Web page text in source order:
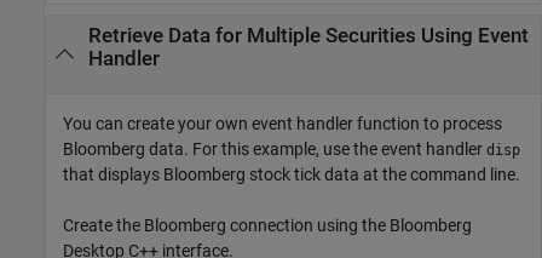
Retrieve Data for Multiple Securities Using Event
Handler
You can create your own event handler function to process
Bloomberg data. For this example, use the event handler disp
that displays Bloomberg stock tick data at the command line.
Create the Bloomberg connection using the Bloomberg
Desktop C++ interface.